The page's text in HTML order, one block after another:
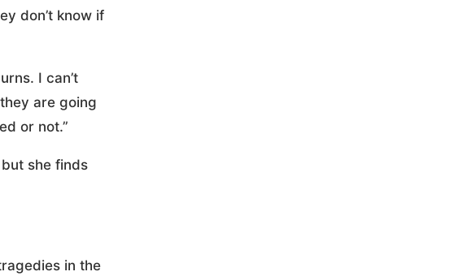
don’t know if
I can’t
are going
or not.”
she finds
in the